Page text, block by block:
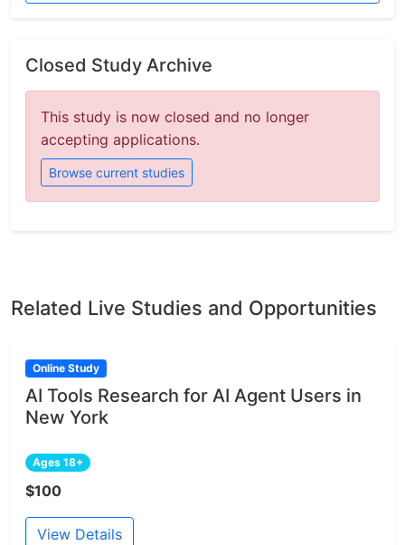
Closed Study Archive
This study is now closed and no longer
accepting applications.
Browse current studies
Related Live Studies and Opportunities
Online Study
AI Tools Research for AI Agent Users in
New York
Ages 18+
$100
View Details